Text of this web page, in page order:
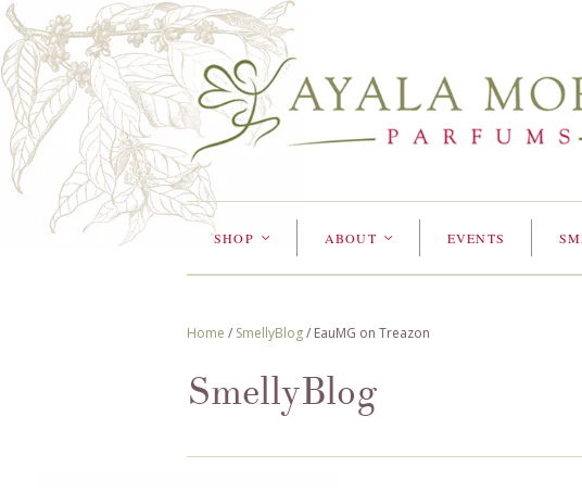
SHOP < ABOUT < EVENTS
Home / SmellyBlog/ EauMG on Treazon
SmellyBlog